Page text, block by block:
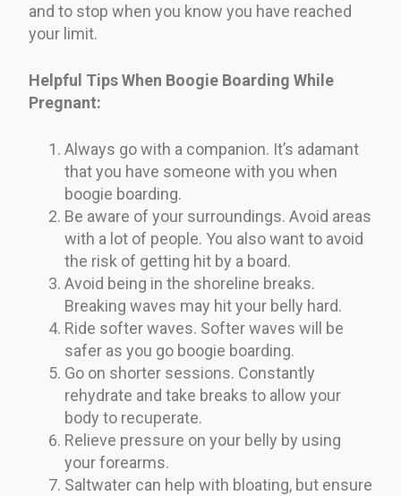
and to stop when you know you have reached
your limit.
Helpful Tips When Boogie Boarding While
Pregnant:
Always go with a companion. It’s adamant
that you have someone with you when
boogie boarding.
Be aware of your surroundings. Avoid areas
with a lot of people. You also want to avoid
the risk of getting hit by a board.
Avoid being in the shoreline breaks.
Breaking waves may hit your belly hard.
Ride softer waves. Softer waves will be
safer as you go boogie boarding.
Go on shorter sessions. Constantly
rehydrate and take breaks to allow your
body to recuperate.
Relieve pressure on your belly by using
your forearms.
Saltwater can help with bloating, but ensure